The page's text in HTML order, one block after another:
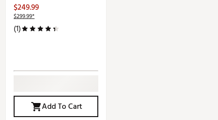
$249.99
$299.99*
(1)
Add To Cart